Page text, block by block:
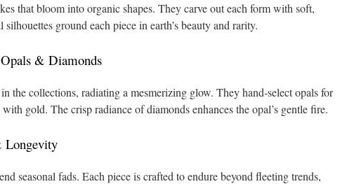
that bloom into organic shapes. They carve out each form with soft,
ground each piece in earth’s beauty and rarity.
& Diamonds
the collections, radiating a mesmerizing glow. They hand‑select opals for
gold. The crisp radiance of diamonds enhances the opal’s gentle fire.
Longevity
seasonal fads. Each piece is crafted to endure beyond fleeting trends,